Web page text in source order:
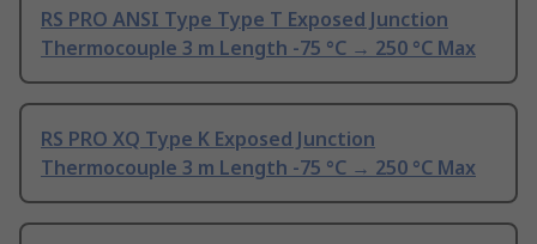
RS PRO ANSI Type Type T Exposed Junction
Thermocouple 3 m Length -75 °C → 250 °C Max
RS PRO XQ Type K Exposed Junction
Thermocouple 3 m Length -75 °C → 250 °C Max